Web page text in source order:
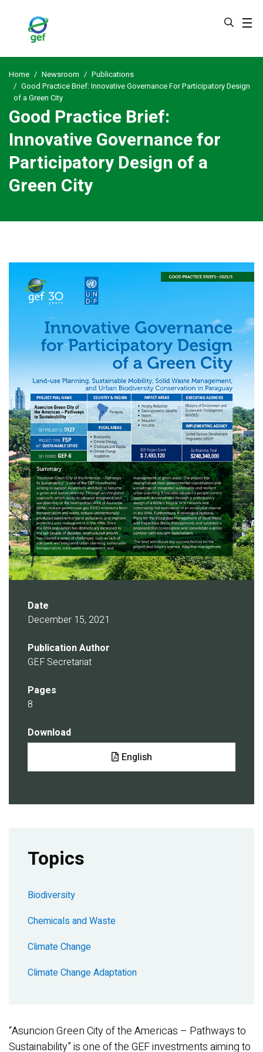
Home Newsroom
Publications
Good Practice Brief: Innovative Governance For Participatory Design
of a Green City
Good Practice Brief:
Innovative Governance for
Participatory Design of a
Green City
Date
December 15, 2021
Publication Author
GEF Secretariat
Pages
8
Download
English
Topics
Biodiversity
Chemicals and Waste
Climate Change
Climate Change Adaptation
“Asuncion Green City of the Americas – Pathways to
Sustainability” is one of the GEF investments aiming to